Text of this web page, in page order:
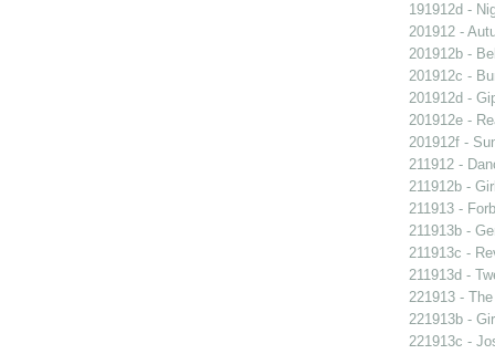
191912d -
201912 -
201912b -
201912c -
201912d -
201912e -
201912f -
211912 -
211912b -
211913 -
211913b -
211913c -
211913d -
221913 -
221913b -
221913c -